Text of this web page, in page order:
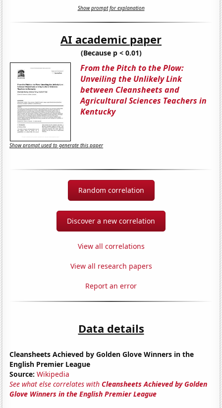
Show prompt for explanation
AI academic paper
(Because p < 0.01)
From the Pitch to the Plow:
Unveiling the Unlikely Link
between Cleansheets and
Agricultural Sciences Teachers in
Kentucky
Show prompt used to generate this paper
Random correlation
Discover a new correlation
View all correlations
View all research papers
Report an error
Data details
Cleansheets Achieved by Golden Glove Winners in the
English Premier League
Source: Wikipedia
See what else correlates withCleansheets Achieved by Golden
Glove Winners in the English Premier League